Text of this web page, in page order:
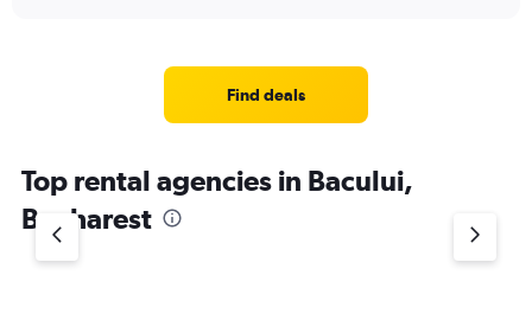
Find deals
Top rental agencies in Bacului,
Bucharest